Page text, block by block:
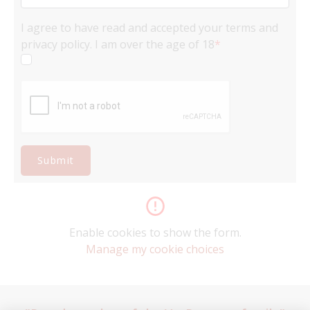
I agree to have read and accepted your terms and
privacy policy. I am over the age of 18*
Submit
Enable cookies to show the form.
Manage my cookie choices